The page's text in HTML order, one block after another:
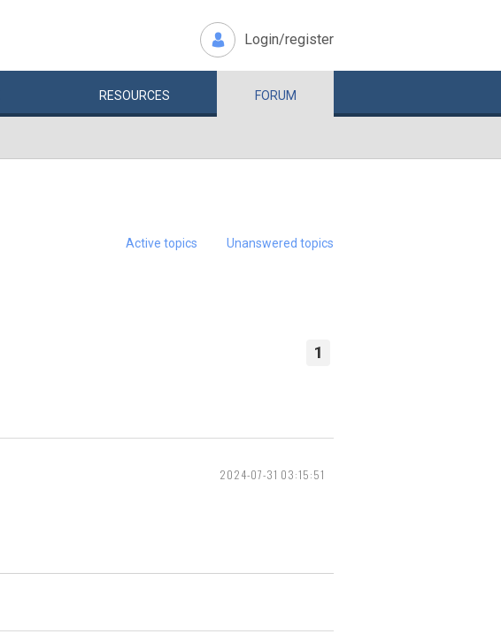
Login/register
RESOURCES FORUM
Active topics Unanswered topics
1
2024-07-31 03:15:51